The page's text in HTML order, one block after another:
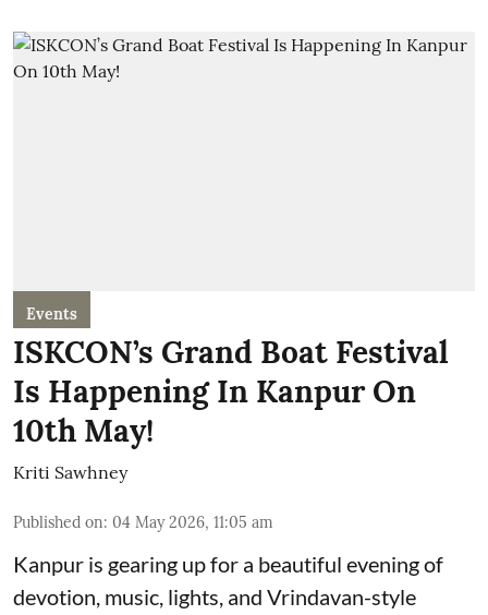
Events
ISKCON’s Grand Boat Festival
Is Happening In Kanpur On
10th May!
Kriti Sawhney
Published on: 04 May 2026, 11:05 am
Kanpur is gearing up for a beautiful evening of
devotion, music, lights, and Vrindavan-style